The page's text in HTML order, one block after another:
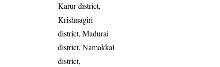
Karur district,
Krishnagiri
district, Madurai
district, Namakkal
district,